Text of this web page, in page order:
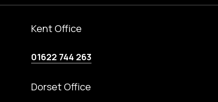
Kent Office
01622 744 263
Dorset Office